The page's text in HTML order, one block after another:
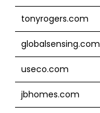
tonyrogers.com
globalsensing.com
useco.com
jbhomes.com